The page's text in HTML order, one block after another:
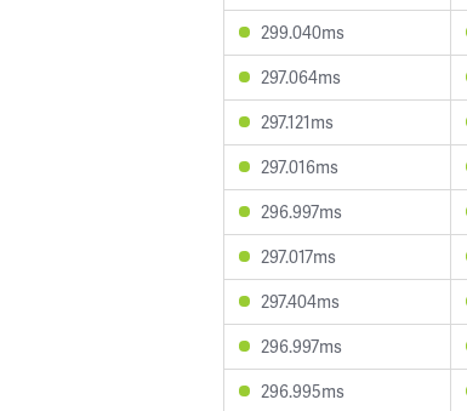
299.040ms
297.064ms
297.121ms
297.016ms
296.997ms
297.017ms
297.404ms
296.997ms
296.995ms